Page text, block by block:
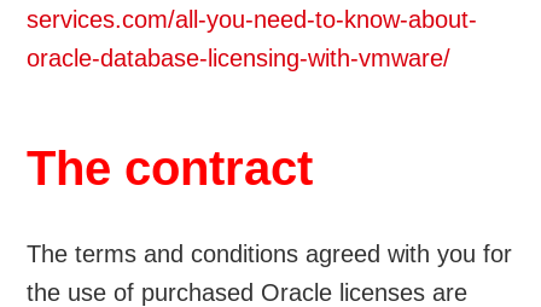
services.com/all-you-need-to-know-about-
oracle-database-licensing-with-vmware/
The contract
The terms and conditions agreed with you for
the use of purchased Oracle licenses are